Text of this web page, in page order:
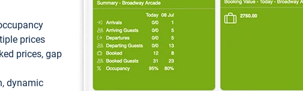
prices
prices, gap
dynamic